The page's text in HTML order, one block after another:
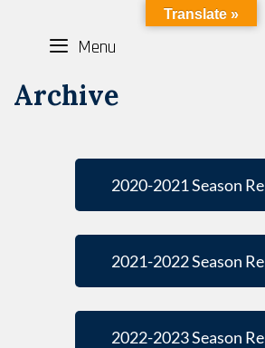
LYBOTICS
Menu
Archive
2020-2021 Season
2021-2022 Season
2022-2023 Season
Translate »